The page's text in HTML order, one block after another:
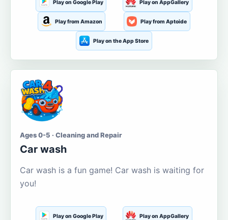
Play on Google Play Play on AppGallery
Play from Amazon Play from Aptoide
Play on the App Store
Ages 0-5 · Cleaning and Repair
Car wash
Car wash is a fun game! Car wash is waiting for
you!
Play on Google Play Play on AppGallery